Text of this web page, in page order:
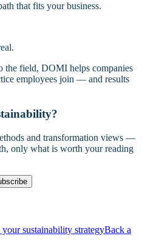
that fits your business.
the field, DOMI helps companies
employees join — and results
and transformation views —
only what is worth your reading
sustainability strategyBack a